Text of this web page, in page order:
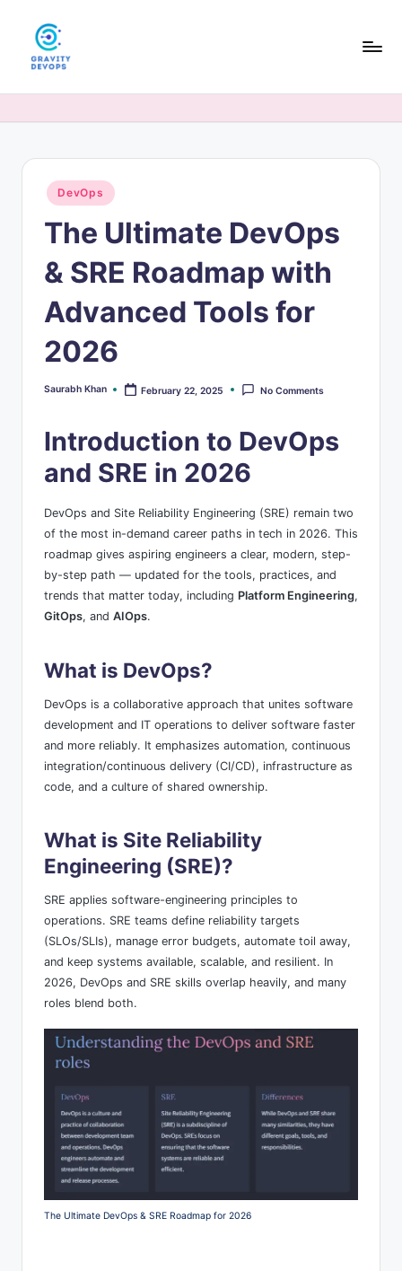
O
AI
guides,
and
prep
modern
Posted
in
DevOps
The Ultimate DevOps
& SRE Roadmap with
Advanced Tools for
2026
Posted
Saurabh Khan February 22, 2025 No Comments
Introduction to DevOps
and SRE in 2026
DevOps and Site Reliability Engineering (SRE) remain two
of the most in-demand career paths in tech in 2026. This
roadmap gives aspiring engineers a clear, modern, step-
by-step path — updated for the tools, practices, and
trends that matter today, including Platform Engineering,
GitOps, and AIOps.
What is DevOps?
DevOps is a collaborative approach that unites software
development and IT operations to deliver software faster
and more reliably. It emphasizes automation, continuous
integration/continuous delivery (CI/CD), infrastructure as
code, and a culture of shared ownership.
What is Site Reliability
Engineering (SRE)?
SRE applies software-engineering principles to
operations. SRE teams define reliability targets
(SLOs/SLIs), manage error budgets, automate toil away,
and keep systems available, scalable, and resilient. In
2026, DevOps and SRE skills overlap heavily, and many
roles blend both.
The Ultimate DevOps & SRE Roadmap for 2026